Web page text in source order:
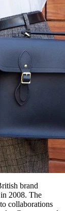
brand
2008. The
collaborations